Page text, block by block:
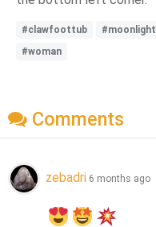
#clawfoottub #moonlight
#woman
Comments
zebadri 6 months ago